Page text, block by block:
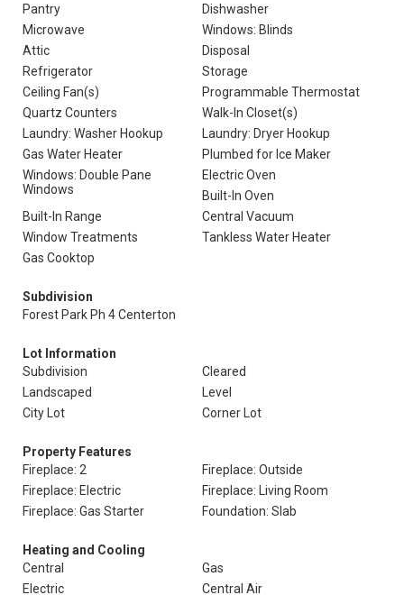
Pantry
Dishwasher
Microwave
Windows: Blinds
Attic
Disposal
Refrigerator
Storage
Ceiling Fan(s)
Programmable Thermostat
Quartz Counters
Walk-In Closet(s)
Laundry: Washer Hookup
Laundry: Dryer Hookup
Gas Water Heater
Plumbed for Ice Maker
Windows: Double Pane
Windows
Electric Oven
Built-In Oven
Built-In Range
Central Vacuum
Window Treatments
Tankless Water Heater
Gas Cooktop
Subdivision
Forest Park Ph 4 Centerton
Lot Information
Subdivision
Cleared
Landscaped
Level
City Lot
Corner Lot
Property Features
Fireplace: 2
Fireplace: Outside
Fireplace: Electric
Fireplace: Living Room
Fireplace: Gas Starter
Foundation: Slab
Heating and Cooling
Central
Gas
Electric
Central Air